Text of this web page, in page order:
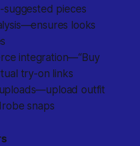
suggested pieces
looks
integration—“Buy
try-on links
outfit
snaps